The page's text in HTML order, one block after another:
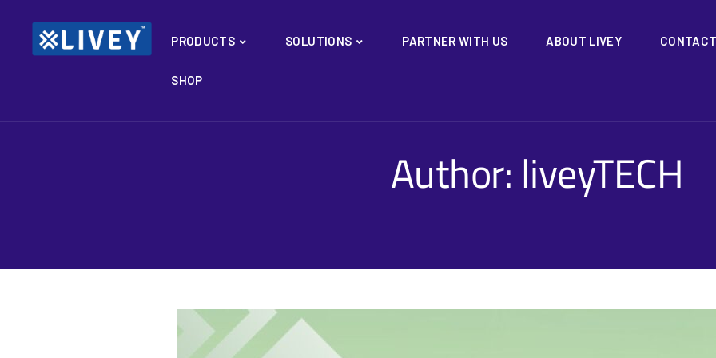
PRODUCTS SOLUTIONS PARTNER WITH US ABOUT LIVEY
SHOP
Author:liveyTECH